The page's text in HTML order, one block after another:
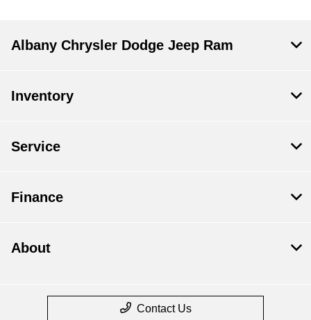
Albany Chrysler Dodge Jeep Ram
Inventory
Service
Finance
About
Contact Us